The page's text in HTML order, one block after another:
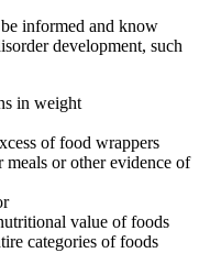
informed and know
development, such
in weight
of food wrappers
meals or other evidence of
value of foods
categories of foods